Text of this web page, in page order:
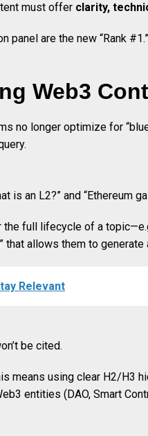
must offer clarity,
panel are the new “Rank
Web3
no longer optimize for
is an L2?” and “Ethereum
full lifecycle of a
that allows them to
Relevant
be cited.
means using clear H2/H3
entities (DAO, Smart